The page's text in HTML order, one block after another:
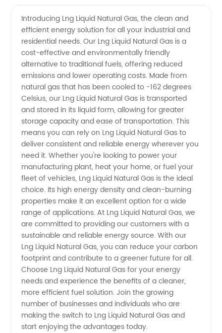
LNG
Suppliers:
High-
Quality
Liquid
Natural
Gas for
Export
Introducing Lng Liquid Natural Gas, the clean and
efficient energy solution for all your industrial and
residential needs. Our Lng Liquid Natural Gas is a
cost-effective and environmentally friendly
alternative to traditional fuels, offering reduced
emissions and lower operating costs. Made from
natural gas that has been cooled to -162 degrees
Celsius, our Lng Liquid Natural Gas is transported
and stored in its liquid form, allowing for greater
storage capacity and ease of transportation. This
means you can rely on Lng Liquid Natural Gas to
deliver consistent and reliable energy wherever you
need it. Whether you're looking to power your
manufacturing plant, heat your home, or fuel your
fleet of vehicles, Lng Liquid Natural Gas is the ideal
choice. Its high energy density and clean-burning
properties make it an excellent option for a wide
range of applications. At Lng Liquid Natural Gas, we
are committed to providing our customers with a
sustainable and reliable energy source. With our
Lng Liquid Natural Gas, you can reduce your carbon
footprint and contribute to a greener future for all.
Choose Lng Liquid Natural Gas for your energy
needs and experience the benefits of a cleaner,
more efficient fuel solution. Join the growing
number of businesses and individuals who are
making the switch to Lng Liquid Natural Gas and
start enjoying the advantages today.